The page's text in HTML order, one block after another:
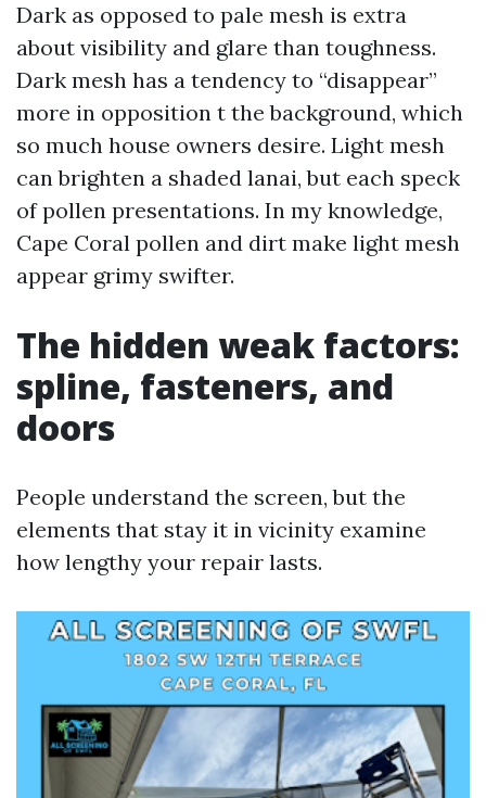
Dark as opposed to pale mesh is extra
about visibility and glare than toughness.
Dark mesh has a tendency to “disappear”
more in opposition t the background, which
so much house owners desire. Light mesh
can brighten a shaded lanai, but each speck
of pollen presentations. In my knowledge,
Cape Coral pollen and dirt make light mesh
appear grimy swifter.
The hidden weak factors:
spline, fasteners, and
doors
People understand the screen, but the
elements that stay it in vicinity examine
how lengthy your repair lasts.